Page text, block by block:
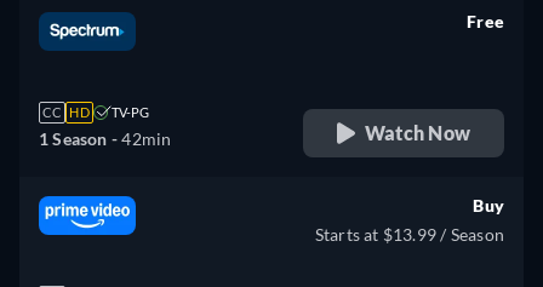
CC HD TV-PG
1 Season -42min
Free
Watch Now
Buy
Starts at $13.99 / Season